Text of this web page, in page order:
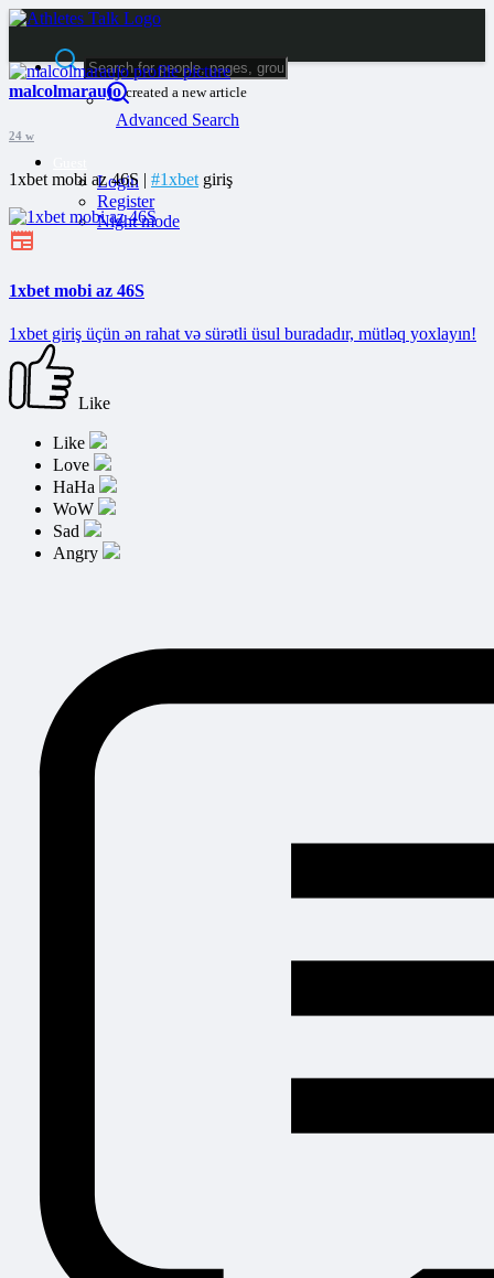
Advanced Search
Login
Register
Night mode
malcolmaraujo created a new article
24 w
1xbet mobi az 46S | #1xbet giriş
1xbet mobi az 46S
1xbet giriş üçün ən rahat və sürətli üsul buradadır, mütləq yoxlayın!
Like